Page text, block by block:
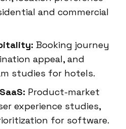
and commercial
Booking journey
appeal, and
studies for hotels.
Product-market
experience studies,
for software.